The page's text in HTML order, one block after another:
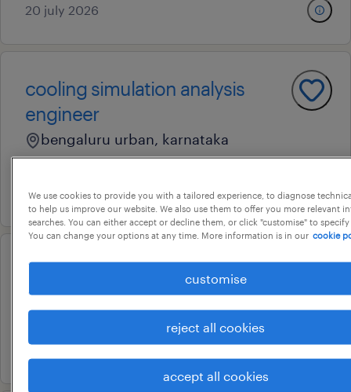
20 july 2026
cooling simulation analysis
engineer
bengaluru urban, karnataka
permanent
22 july 2026
customer service specialist
bengaluru, karnataka
16 july 2026
We use cookies to provide you with a tailored experience, to diagnose
to help us improve our website. We also use them to offer you more relevant
searches. You can either accept or decline them, or click "customise" to
You can change your options at any time. More information is in our cookie
customise
reject all cookies
accept all cookies